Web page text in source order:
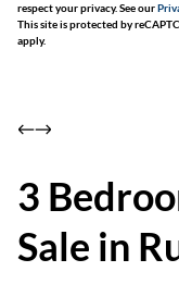
respect your privacy. See our
This site is protected by
apply.
3
Sale in